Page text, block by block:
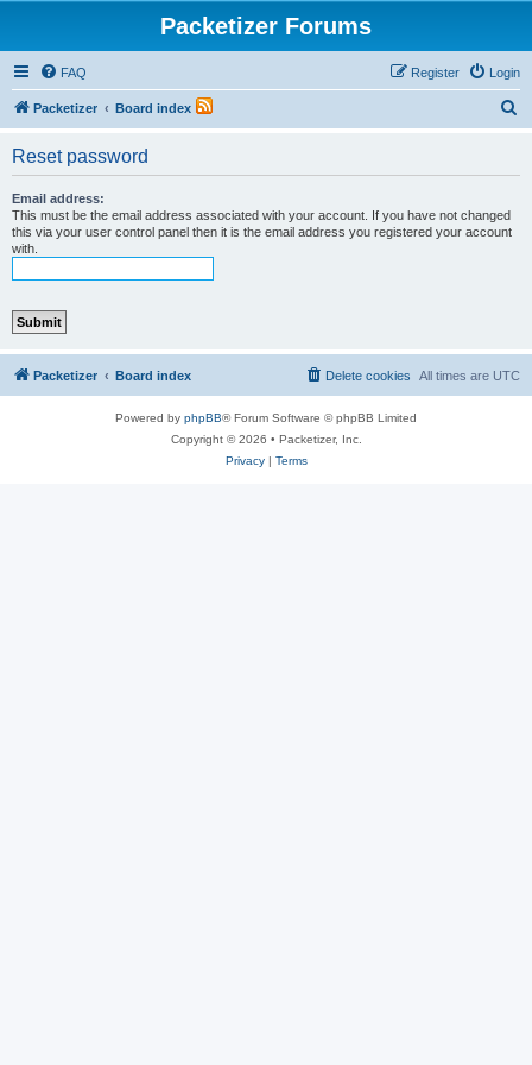
Packetizer Forums
FAQ Login
Register
Packetizer Board index
Reset password
Email address:
This must be the email address associated with your account. If you have not changed
this via your user control panel then it is the email address you registered your account
with.
Packetizer Board index All times are UTC
Delete cookies
Powered by phpBB® Forum Software © phpBB Limited
Copyright © 2026 • Packetizer, Inc.
Privacy| Terms